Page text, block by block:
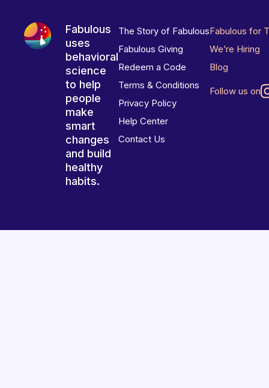
Fabulous
uses
behavioral
science
to help
people
make
smart
changes
and build
healthy
habits.
The Story of Fabulous
Fabulous Giving
Redeem a Code
Terms & Conditions
Privacy Policy
Help Center
Contact Us
Fabulous for
We’re Hiring
Blog
Follow us on